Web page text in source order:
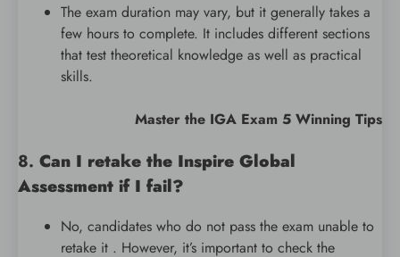
The exam duration may vary, but it generally takes a
few hours to complete. It includes different sections
that test theoretical knowledge as well as practical
skills.
Master the IGA Exam 5 Winning Tips
8. Can I retake the Inspire Global
Assessment if I fail?
No, candidates who do not pass the exam unable to
retake it . However, it’s important to check the